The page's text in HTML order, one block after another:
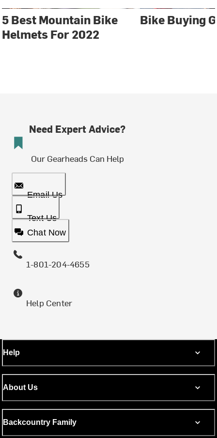
5 Best Mountain Bike
Helmets For 2022
Bike Buying
Need Expert Advice?
Our Gearheads Can Help
Email Us
Text Us
Chat Now
1-801-204-4655
Help Center
Help
About Us
Backcountry Family